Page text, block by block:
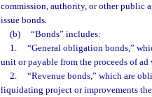
commission, authority, or other public
issue bonds.
(b)
“Bonds” includes:
1.
“General obligation bonds,”
unit or payable from the proceeds of
2.
“Revenue bonds,” which are
liquidating project or improvements